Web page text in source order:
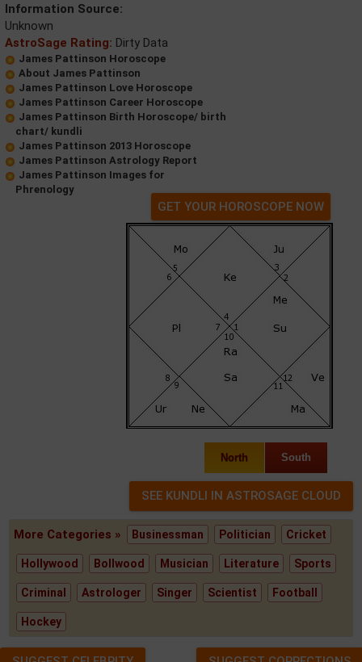
Information Source:
Unknown
AstroSage Rating: Dirty Data
James Pattinson Horoscope
About James Pattinson
James Pattinson Love Horoscope
James Pattinson Career Horoscope
James Pattinson Birth Horoscope/ birth
chart/ kundli
James Pattinson 2013 Horoscope
James Pattinson Astrology Report
James Pattinson Images for
Phrenology
GET YOUR HOROSCOPE NOW
North South
More Categories » Businessman Politician Cricket
Hollywood Bollwood Musician Literature Sports
Criminal Astrologer Singer Scientist Football
Hockey